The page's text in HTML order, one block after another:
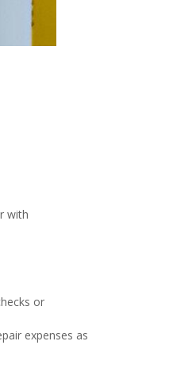
with
or
expenses as